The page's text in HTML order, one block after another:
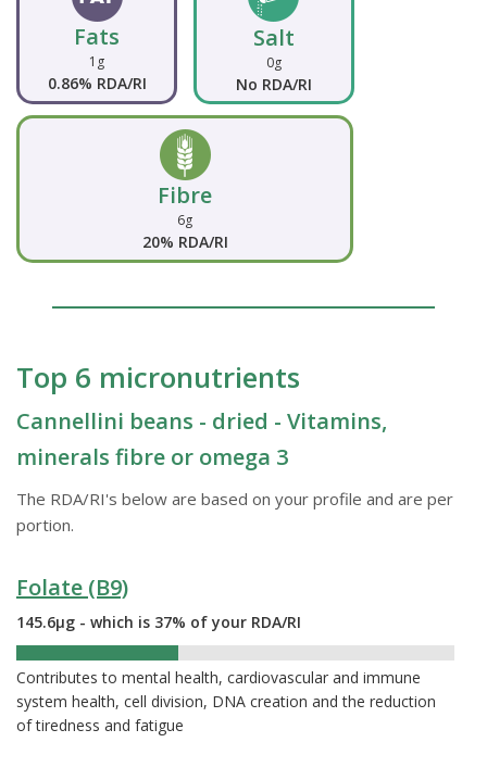
Fats
1g
0.86% RDA/RI
Salt
0g
No RDA/RI
Fibre
6g
20% RDA/RI
Top 6 micronutrients
Cannellini beans - dried - Vitamins,
minerals fibre or omega 3
The RDA/RI's below are based on your profile and are per
portion.
Folate (B9)
145.6µg - which is 37% of your RDA/RI
Contributes to mental health, cardiovascular and immune
system health, cell division, DNA creation and the reduction
of tiredness and fatigue